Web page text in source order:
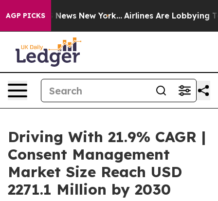
AGP PICKS
CBS News New York... Airlines Are Lobbying To
Driving With 21.9% CAGR |
Consent Management
Market Size Reach USD
2271.1 Million by 2030